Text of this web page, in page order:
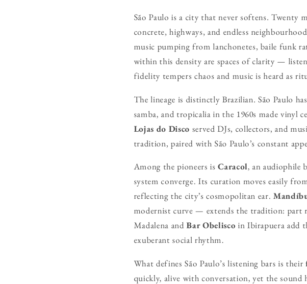
São Paulo is a city that never softens. Twenty
concrete, highways, and endless
music pumping from lanchonetes, baile funk
within this density are spaces of clarity —
fidelity tempers chaos and music is heard as
The lineage is distinctly Brazilian. São Paulo
samba, and tropicalia in the 1960s made vinyl
Lojas do Disco served DJs, collectors, and
tradition, paired with São Paulo’s constant
Among the pioneers isCaracol, an audiophile
system converge. Its curation moves easily
reflecting the city’s cosmopolitan ear.
modernist curve — extends the tradition: part
Madalena andBar Obelisco in Ibirapuera add
exuberant social rhythm.
What defines São Paulo’s listening bars is their
quickly, alive with conversation, yet the